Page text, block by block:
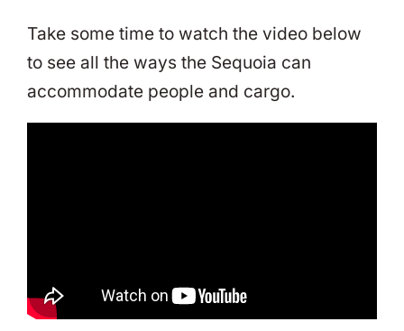
Take some time to watch the video below
to see all the ways the Sequoia can
accommodate people and cargo.